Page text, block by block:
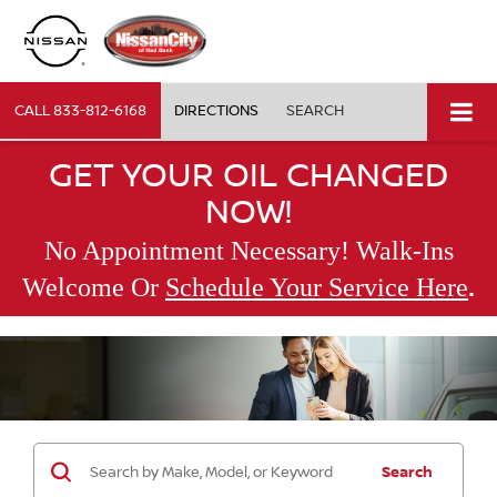
CALL833-812-6168 DIRECTIONS SEARCH
GET YOUR OIL CHANGED
NOW!
No Appointment Necessary! Walk-Ins
Welcome Or Schedule Your Service Here.
Search